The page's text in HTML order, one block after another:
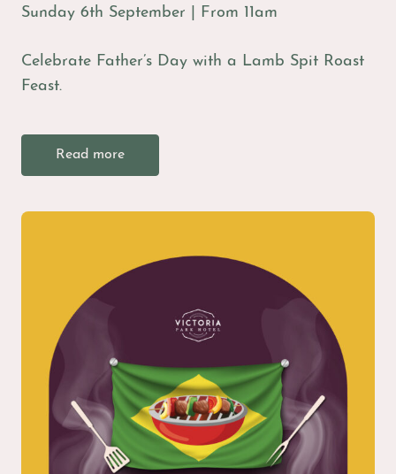
Sunday 6th September | From 11am
Celebrate Father’s Day with a Lamb Spit Roast
Feast.
Read more